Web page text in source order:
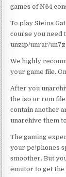
games of N64
To play Steins
course you need
unzip/unrar/un7z
We highly
your game file.
After you
the iso or rom
contain another
unarchive them
The gaming
your pc/phones
smoother. But
emutor to get